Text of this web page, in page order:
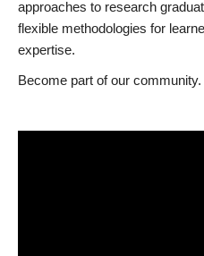
approaches to research
flexible methodologies for
expertise.
Become part of our community.